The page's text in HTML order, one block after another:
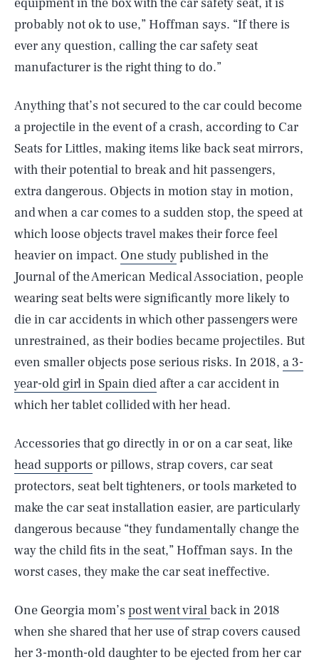
probably not ok to use,” Hoffman says. “If there is
ever any question, calling the car safety seat
manufacturer is the right thing to do.”
Anything that’s not secured to the car could become
a projectile in the event of a crash, according to Car
Seats for Littles, making items like back seat mirrors,
with their potential to break and hit passengers,
extra dangerous. Objects in motion stay in motion,
and when a car comes to a sudden stop, the speed at
which loose objects travel makes their force feel
heavier on impact. One studypublished in the
Journal of the American Medical Association, people
wearing seat belts were significantly more likely to
die in car accidents in which other passengers were
unrestrained, as their bodies became projectiles. But
even smaller objects pose serious risks. In 2018, a 3-
year-old girl in Spain died after a car accident in
which her tablet collided with her head.
Accessories that go directly in or on a car seat, like
head supports or pillows, strap covers, car seat
protectors, seat belt tighteners, or tools marketed to
make the car seat installation easier, are particularly
dangerous because “they fundamentally change the
way the child fits in the seat,” Hoffman says. In the
worst cases, they make the car seat ineffective.
One Georgia mom’s post went viralback in 2018
when she shared that her use of strap covers caused
her 3-month-old daughter to be ejected from her car